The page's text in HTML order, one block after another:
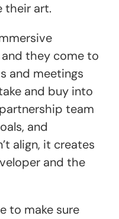
their art.
they come to
and meetings
and buy into
team
and
align, it creates
and the
to make sure